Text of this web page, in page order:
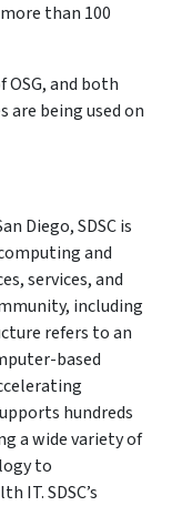
than 100
and both
are being used on
Diego, SDSC is
and
services, and
including
refers to an
based
hundreds
a wide variety of
to
IT. SDSC’s